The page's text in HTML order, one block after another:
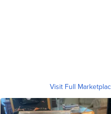
Visit Full